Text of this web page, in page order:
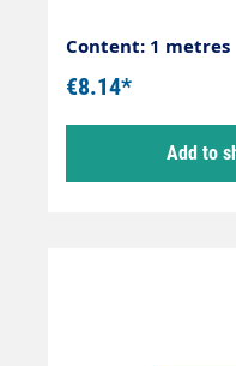
Content: 1 metres
€8.14*
Add to